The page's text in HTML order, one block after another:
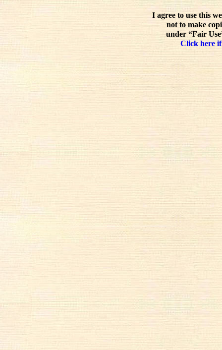
I agree to use this
not to make
under “Fair
Click here if